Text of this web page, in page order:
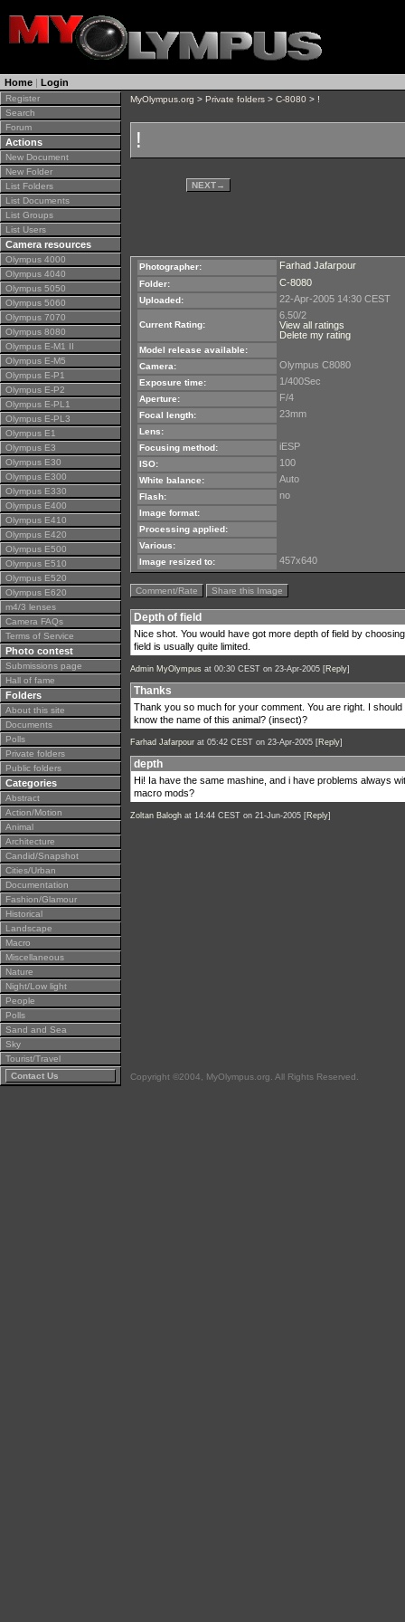
Home | Login
Register
Search
Forum
Actions
New Document
New Folder
List Folders
List Documents
List Groups
List Users
Camera resources
Olympus 4000
Olympus 4040
Olympus 5050
Olympus 5060
Olympus 7070
Olympus 8080
Olympus E-M1 II
Olympus E-M5
Olympus E-P1
Olympus E-P2
Olympus E-PL1
Olympus E-PL3
Olympus E1
Olympus E3
Olympus E30
Olympus E300
Olympus E330
Olympus E400
Olympus E410
Olympus E420
Olympus E500
Olympus E510
Olympus E520
Olympus E620
m4/3 lenses
Camera FAQs
Terms of Service
Photo contest
Submissions page
Hall of fame
Folders
About this site
Documents
Polls
Private folders
Public folders
Categories
Abstract
Action/Motion
Animal
Architecture
Candid/Snapshot
Cities/Urban
Documentation
Fashion/Glamour
Historical
Landscape
Macro
Miscellaneous
Nature
Night/Low light
People
Polls
Sand and Sea
Sky
Tourist/Travel
Contact Us
MyOlympus.org > Private folders > C-8080 > !
!
NEXT→
Photographer: Farhad Jafarpour
Folder: C-8080
Uploaded: 22-Apr-2005 14:30 CEST
Current Rating:
6.50/2
View all ratings
Delete my rating
Model release available:
Camera:
Olympus C8080
Exposure time: 1/400Sec
Aperture: F/4
Focal length: 23mm
Lens:
Focusing method:
iESP
ISO: 100
White balance: Auto
Flash: no
Image format:
Processing applied:
Various:
Image resized to:
457x640
Comment/Rate Share this Image
Depth of field
Nice shot. You would have got more depth of field by
field is usually quite limited.
Admin MyOlympus at 00:30 CEST on 23-Apr-2005 [Reply]
Thanks
Thank you so much for your comment. You are right. I
know the name of this animal? (insect)?
Farhad Jafarpour at 05:42 CEST on 23-Apr-2005 [Reply]
depth
Hi! Ia have the same mashine, and i have problems always
macro mods?
Zoltan Balogh at 14:44 CEST on 21-Jun-2005 [Reply]
Copyright ©2004, MyOlympus.org. All Rights Reserved.